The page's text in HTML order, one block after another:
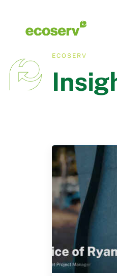
ECOSERV